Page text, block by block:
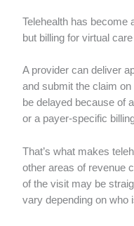
Telehealth has become
but billing for virtual
A provider can deliver
and submit the claim
be delayed because of
or a payer-specific
That’s what makes
other areas of revenue
of the visit may be
vary depending on who